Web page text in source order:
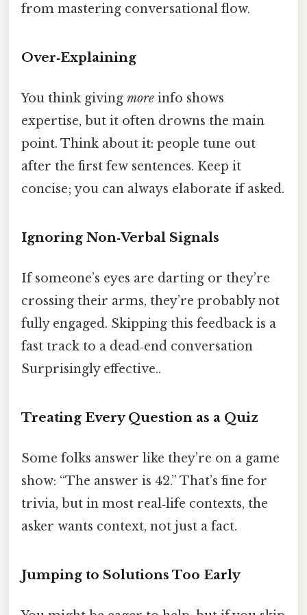
from mastering conversational flow.
Over‑Explaining
You think giving more info shows
expertise, but it often drowns the main
point. Think about it: people tune out
after the first few sentences. Keep it
concise; you can always elaborate if asked.
Ignoring Non‑Verbal Signals
If someone’s eyes are darting or they’re
crossing their arms, they’re probably not
fully engaged. Skipping this feedback is a
fast track to a dead‑end conversation
Surprisingly effective..
Treating Every Question as a Quiz
Some folks answer like they’re on a game
show: “The answer is 42.” That’s fine for
trivia, but in most real‑life contexts, the
asker wants context, not just a fact.
Jumping to Solutions Too Early